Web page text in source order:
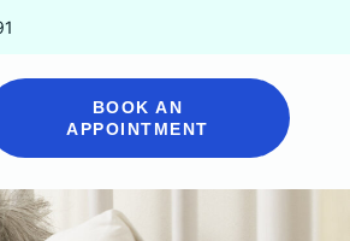
BOOK AN
APPOINTMENT